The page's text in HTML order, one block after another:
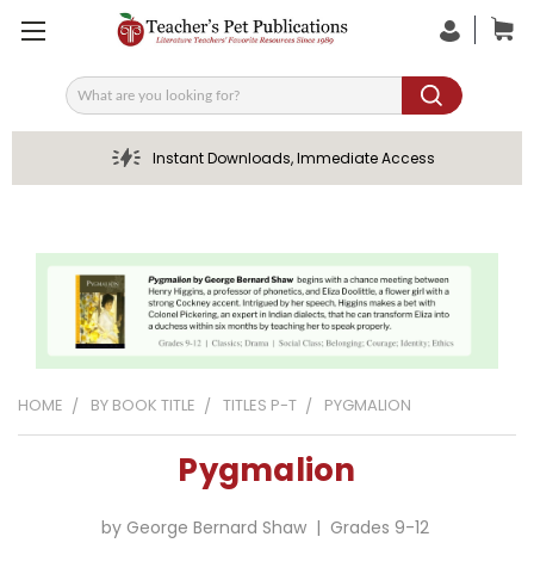
Search
Instant Downloads, Immediate Access
HOME BY BOOK TITLE TITLES P-T PYGMALION
Pygmalion
by George Bernard Shaw | Grades 9-12